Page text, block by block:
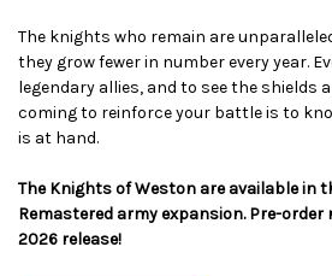
The knights who remain are
they grow fewer in number every year.
legendary allies, and to see the shields
coming to reinforce your battle is to
is at hand.
The Knights of Weston are available in
Remastered army expansion. Pre-
2026 release!